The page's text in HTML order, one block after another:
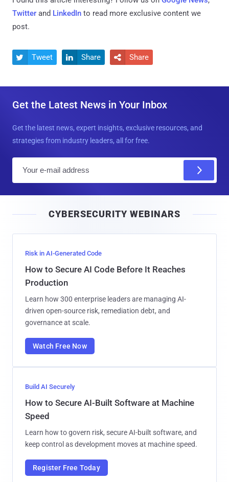
Twitter and LinkedIn to read more exclusive content we
post.
 Tweet  Share  Share
Get the Latest News in Your Inbox
Get the latest news, expert insights, exclusive resources, and
strategies from industry leaders, all for free.
l
CYBERSECURITY WEBINARS
Risk in AI-Generated Code
How to Secure AI Code Before It Reaches
Production
Learn how 300 enterprise leaders are managing AI-
driven open-source risk, remediation debt, and
governance at scale.
Watch Free Now
Build AI Securely
How to Secure AI-Built Software at Machine
Speed
Learn how to govern risk, secure AI-built software, and
keep control as development moves at machine speed.
Register Free Today